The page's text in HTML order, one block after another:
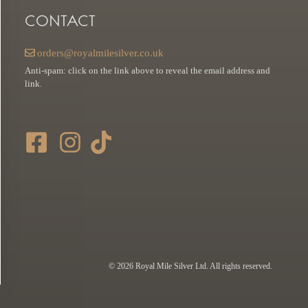
CONTACT
orders@royalmilesilver.co.uk
Anti-spam: click on the link above to reveal the email address and
link.
© 2026 Royal Mile Silver Ltd. All rights reserved.